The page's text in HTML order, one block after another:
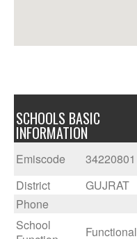
SCHOOLS BASIC
INFORMATION
Emiscode 34220801
District
GUJRAT
Phone
School
Functional